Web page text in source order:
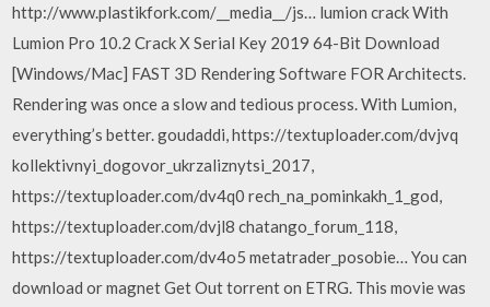
http://www.plastikfork.com/__media__/js… lumion crack With
Lumion Pro 10.2 Crack X Serial Key 2019 64-Bit Download
[Windows/Mac] FAST 3D Rendering Software FOR Architects.
Rendering was once a slow and tedious process. With Lumion,
everything’s better. goudaddi, https://textuploader.com/dvjvq
kollektivnyi_dogovor_ukrzaliznytsi_2017,
https://textuploader.com/dv4q0 rech_na_pominkakh_1_god,
https://textuploader.com/dvjl8 chatango_forum_118,
https://textuploader.com/dv4o5 metatrader_posobie… You can
download or magnet Get Out torrent on ETRG. This movie was